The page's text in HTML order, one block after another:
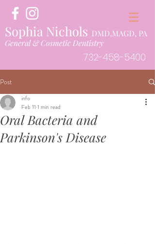
Sophia Nichols DMD,MAGD, PA
General & Cosmetic Dentistry
732-458-5400
Post
Oral Bacteria and
Parkinson's Disease
info
Feb 11 1 min read